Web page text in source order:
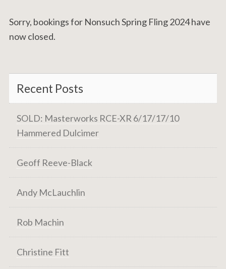
Sorry, bookings for Nonsuch Spring Fling 2024 have
now closed.
Recent Posts
SOLD: Masterworks RCE-XR 6/17/17/10
Hammered Dulcimer
Geoff Reeve-Black
Andy McLauchlin
Rob Machin
Christine Fitt